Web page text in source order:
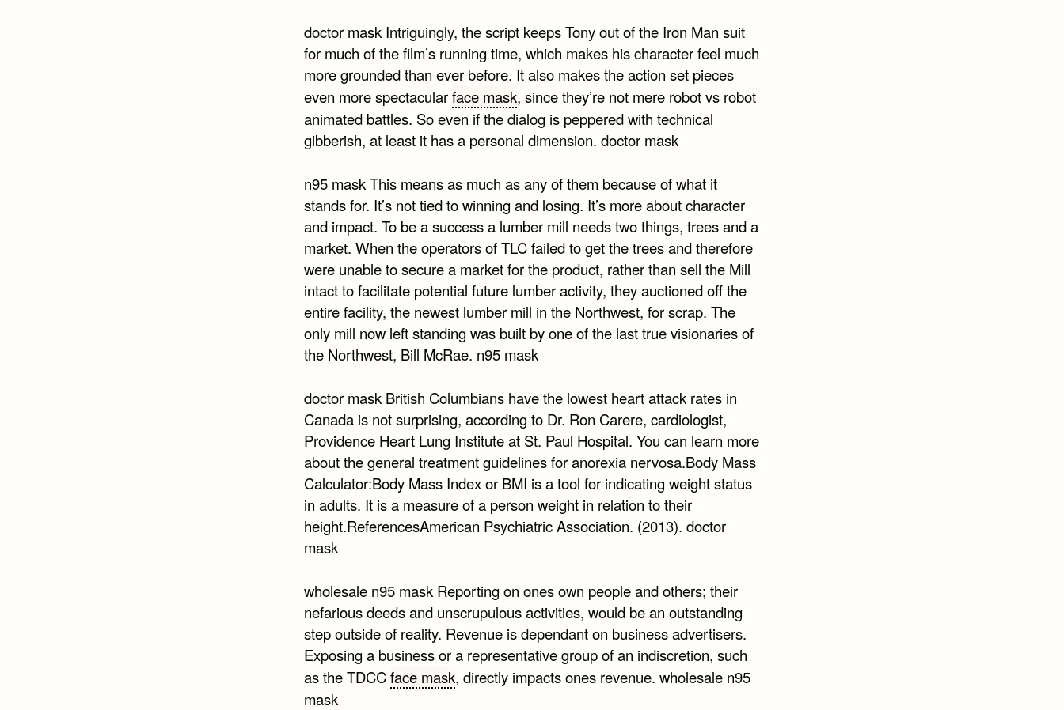
doctor mask Intriguingly, the script keeps Tony out of the Iron Man suit
for much of the film’s running time, which makes his character feel much
more grounded than ever before. It also makes the action set pieces
even more spectacularface mask, since they’re not mere robot vs robot
animated battles. So even if the dialog is peppered with technical
gibberish, at least it has a personal dimension. doctor mask
n95 mask This means as much as any of them because of what it
stands for. It’s not tied to winning and losing. It’s more about character
and impact. To be a success a lumber mill needs two things, trees and a
market. When the operators of TLC failed to get the trees and therefore
were unable to secure a market for the product, rather than sell the Mill
intact to facilitate potential future lumber activity, they auctioned off the
entire facility, the newest lumber mill in the Northwest, for scrap. The
only mill now left standing was built by one of the last true visionaries of
the Northwest, Bill McRae. n95 mask
doctor mask British Columbians have the lowest heart attack rates in
Canada is not surprising, according to Dr. Ron Carere, cardiologist,
Providence Heart Lung Institute at St. Paul Hospital. You can learn more
about the general treatment guidelines for anorexia nervosa.Body Mass
Calculator:Body Mass Index or BMI is a tool for indicating weight status
in adults. It is a measure of a person weight in relation to their
height.ReferencesAmerican Psychiatric Association. (2013). doctor
mask
wholesale n95 mask Reporting on ones own people and others; their
nefarious deeds and unscrupulous activities, would be an outstanding
step outside of reality. Revenue is dependant on business advertisers.
Exposing a business or a representative group of an indiscretion, such
as the TDCCface mask, directly impacts ones revenue. wholesale n95
mask